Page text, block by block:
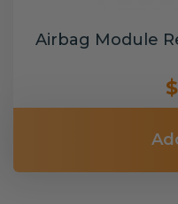
Airbag Module